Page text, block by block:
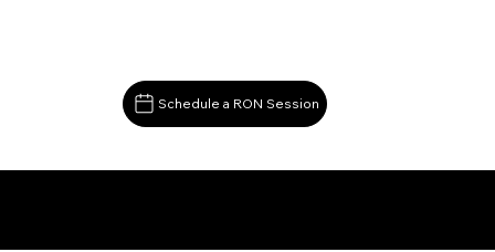
Schedule a RON Session